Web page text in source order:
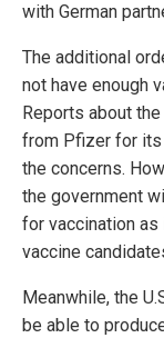
with German
The additional
not have enough
Reports about
from Pfizer for its
the concerns.
the government
for vaccination
vaccine
Meanwhile, the
be able to